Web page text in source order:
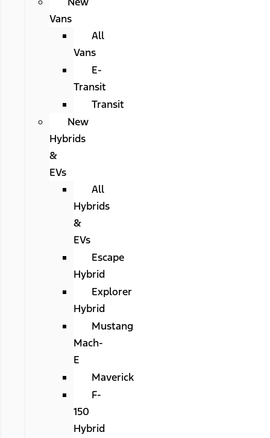
Vans
All
Vans
E-
Transit
Transit
New
Hybrids
&
EVs
All
Hybrids
&
EVs
Escape
Hybrid
Explorer
Hybrid
Mustang
Mach-
E
Maverick
F-
150
Hybrid